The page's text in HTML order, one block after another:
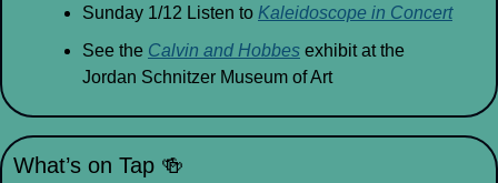
Sunday 1/12 Listen to Kaleidoscope in Concert
See the Calvin and Hobbes exhibit at the
Jordan Schnitzer Museum of Art
What’s on Tap 🍻